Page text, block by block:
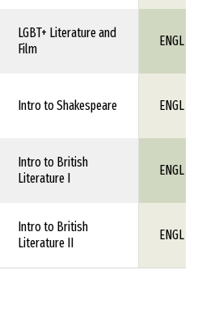
LGBT+ Literature and
Film
ENGL 1XX
Intro to Shakespeare ENGL
Intro to British
Literature I
ENGL 1XX
Intro to British
Literature II
ENGL 1XX